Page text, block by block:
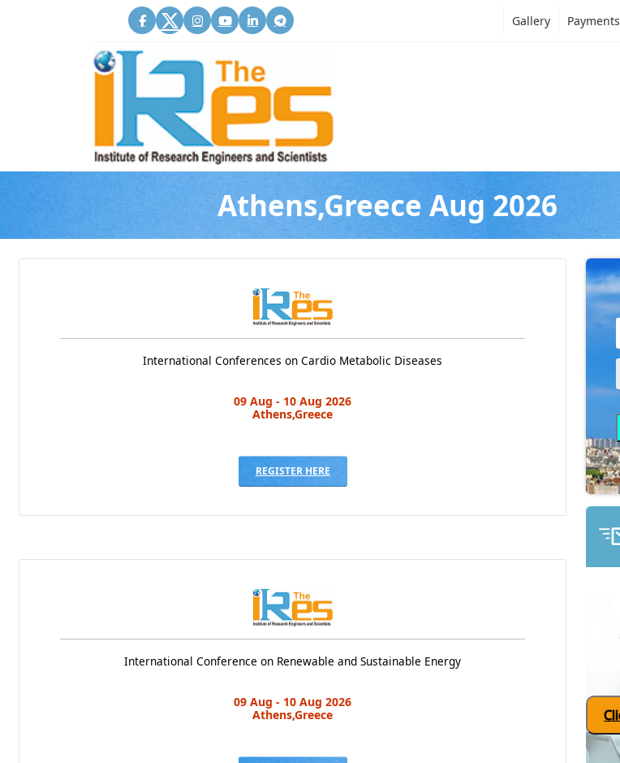
Gallery Payments
Athens,Greece Aug 2026
International Conferences on Cardio Metabolic Diseases
09 Aug - 10 Aug 2026
Athens,Greece
REGISTER HERE
International Conference on Renewable and Sustainable Energy
09 Aug - 10 Aug 2026
Athens,Greece